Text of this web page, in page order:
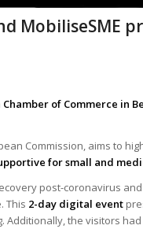
MobiliseSME
Chamber of Commerce in
Commission, aims to
for small and
post-coronavirus
This 2-day digital event
Additionally, the visitors